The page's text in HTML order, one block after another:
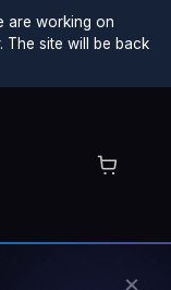
are working on
The site will be back
×